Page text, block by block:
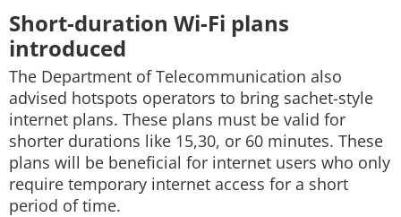
Short-duration Wi-Fi plans
introduced
The Department of Telecommunication also
advised hotspots operators to bring sachet-style
internet plans. These plans must be valid for
shorter durations like 15,30, or 60 minutes. These
plans will be beneficial for internet users who only
require temporary internet access for a short
period of time.